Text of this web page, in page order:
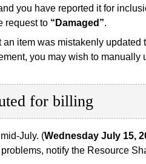
you have reported it for
request to “Damaged”.
item was mistakenly updated
you may wish to manually
for billing
July. (Wednesday July 15,
notify the Resource